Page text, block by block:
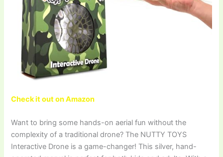
Check it out on Amazon
Want to bring some hands-on aerial fun without the
complexity of a traditional drone? The NUTTY TOYS
Interactive Drone is a game-changer! This silver, hand-